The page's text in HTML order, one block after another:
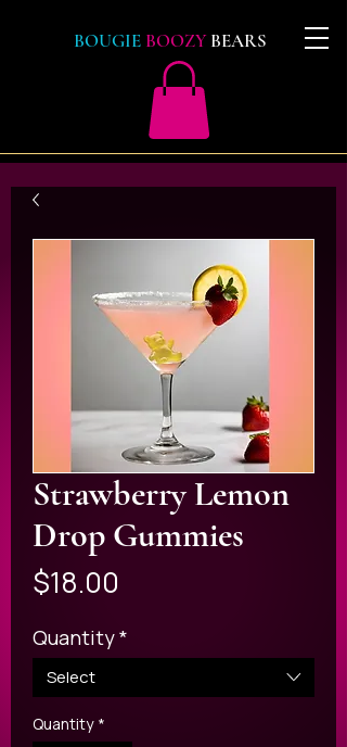
BOUGIE BOOZYBEARS
Strawberry Lemon
Drop Gummies
$18.00
Quantity*
Select
Quantity *